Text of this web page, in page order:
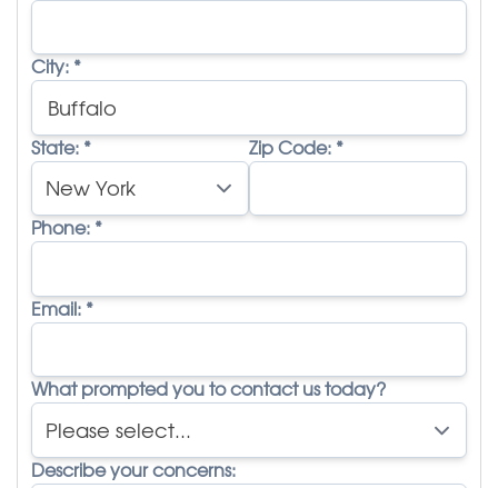
City: *
State: * Zip Code: *
Phone: *
Email: *
What prompted you to contact us today?
Describe your concerns: